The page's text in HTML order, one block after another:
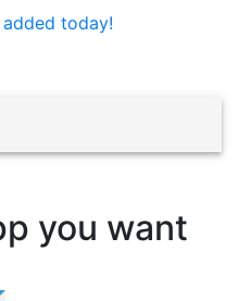
today!
you want